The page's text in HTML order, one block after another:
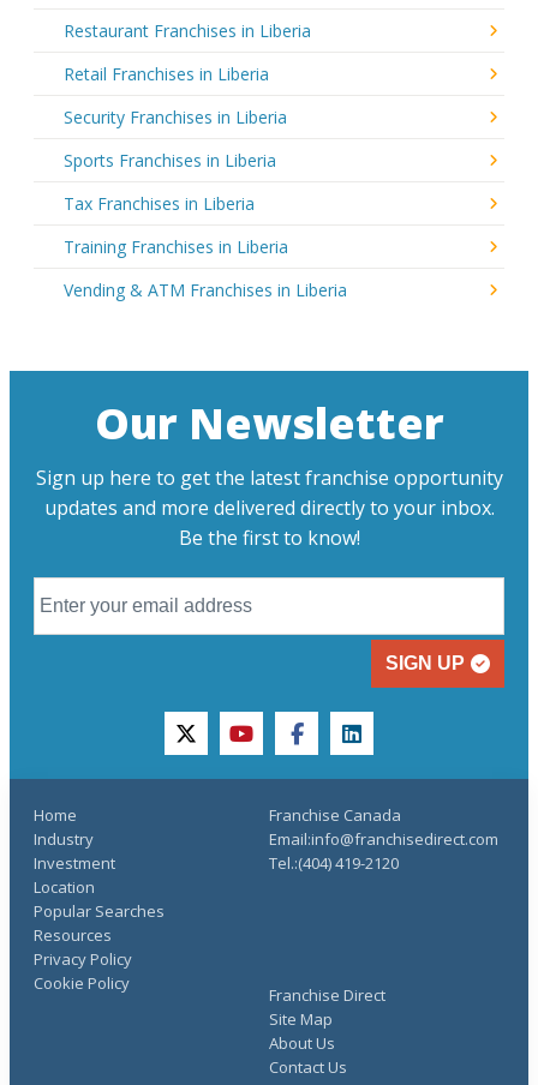
Restaurant Franchises in Liberia
Retail Franchises in Liberia
Security Franchises in Liberia
Sports Franchises in Liberia
Tax Franchises in Liberia
Training Franchises in Liberia
Vending & ATM Franchises in Liberia
Our Newsletter
Sign up here to get the latest franchise opportunity
updates and more delivered directly to your inbox.
Be the first to know!
SIGN UP
twitteryoutubefacebooklinkedin
Home
Industry
Investment
Location
Popular Searches
Resources
Franchise Direct
Site Map
About Us
Contact Us
Privacy Policy
Cookie Policy
Franchise Canada
Email:info@franchisedirect.com
Tel.:(404) 419-2120